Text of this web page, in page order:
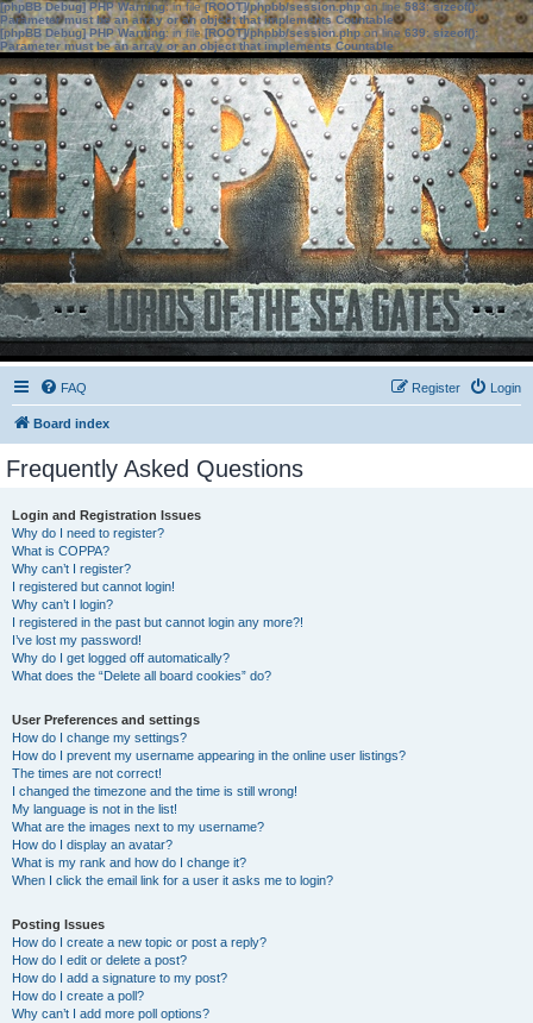
[phpBB Debug] PHP Warning: in file[ROOT]/phpbb/session.phpon line583:sizeof():
Parameter must be an array or an object that implements Countable
[phpBB Debug] PHP Warning: in file[ROOT]/phpbb/session.phpon line639: sizeof():
Parameter must be an array or an object that implements Countable
FAQ Login
Register
Board index
Frequently Asked Questions
Login and Registration Issues
Why do I need to register?
What is COPPA?
Why can’t I register?
I registered but cannot login!
Why can’t I login?
I registered in the past but cannot login any more?!
I’ve lost my password!
Why do I get logged off automatically?
What does the “Delete all board cookies” do?
User Preferences and settings
How do I change my settings?
How do I prevent my username appearing in the online user listings?
The times are not correct!
I changed the timezone and the time is still wrong!
My language is not in the list!
What are the images next to my username?
How do I display an avatar?
What is my rank and how do I change it?
When I click the email link for a user it asks me to login?
Posting Issues
How do I create a new topic or post a reply?
How do I edit or delete a post?
How do I add a signature to my post?
How do I create a poll?
Why can’t I add more poll options?